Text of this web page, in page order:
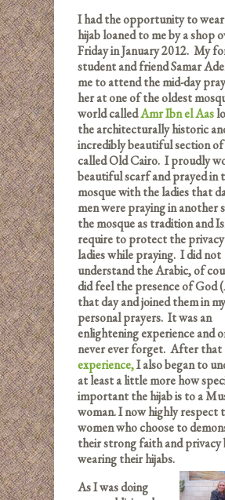
I had the opportunity to
hijab loaned to me by a shop
Friday in January 2012. My
student and friend Samar
me to attend the mid-day
her at one of the oldest
world calledAmr Ibn el Aas
the architecturally historic
incredibly beautiful section
called Old Cairo. I proudly
beautiful scarf and prayed in
mosque with the ladies that
men were praying in another
the mosque as tradition and
require to protect the
ladies while praying. I did not
understand the Arabic, of
did feel the presence of God
that day and joined them in
personal prayers. It was an
enlightening experience and
never ever forget. After that
experience,I also began to
at least a little more how
important the hijab is to a
woman. I now highly respect
women who choose to
their strong faith and privacy
wearing their hijabs.
As I was doing